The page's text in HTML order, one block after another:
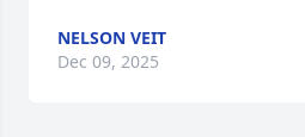
NELSON VEIT
Dec 09, 2025